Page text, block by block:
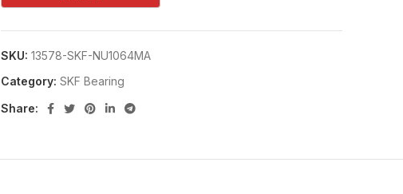
SKU: 13578-SKF-NU1064MA
Category: SKF Bearing
Share: